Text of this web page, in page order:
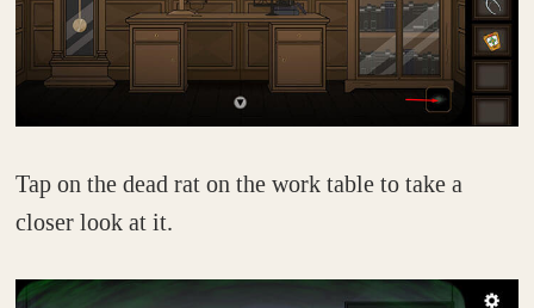
Tap on the dead rat on the work table to take a
closer look at it.